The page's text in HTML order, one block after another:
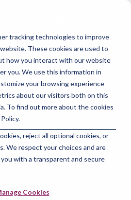
tracking technologies to improve
These cookies are used to
how you interact with our website
you. We use this information in
your browsing experience
about our visitors both on this
To find out more about the cookies
reject all optional cookies, or
We respect your choices and are
with a transparent and secure
Cookies
Science Be
by AI in
at Skills Data Analytics